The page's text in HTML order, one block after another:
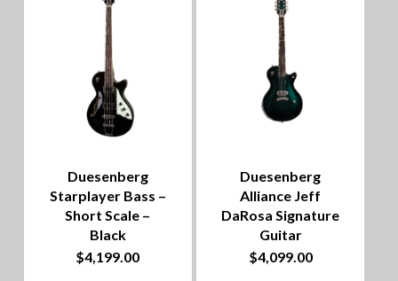
Duesenberg
Starplayer Bass –
Short Scale –
Black
$4,199.00
Duesenberg
Alliance Jeff
DaRosa Signature
Guitar
$4,099.00